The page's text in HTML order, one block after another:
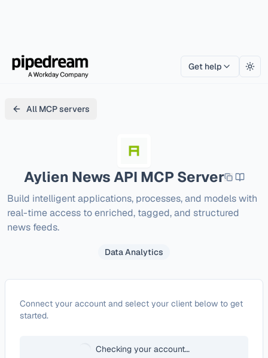
Get help
All MCP servers
Aylien News API MCP Server
Build intelligent applications, processes, and models with
real-time access to enriched, tagged, and structured
news feeds.
Data Analytics
ConfigureAylien News API
Connect your account and select your client below to get
started.
Checking your account…